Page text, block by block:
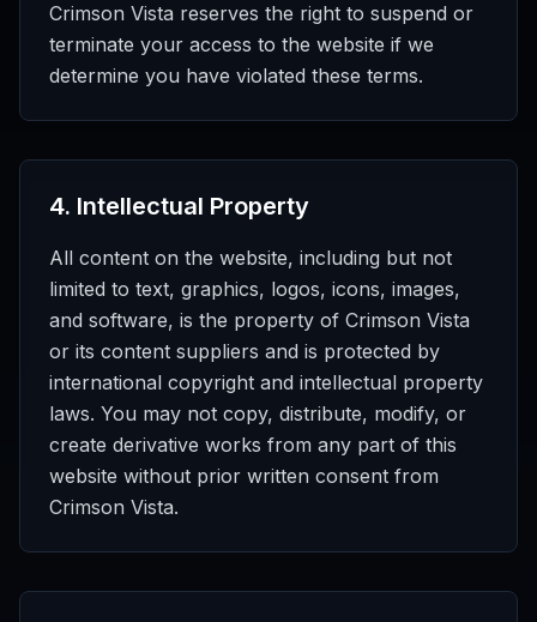
Crimson Vista reserves the right to suspend or
terminate your access to the website if we
determine you have violated these terms.
4. Intellectual Property
All content on the website, including but not
limited to text, graphics, logos, icons, images,
and software, is the property of Crimson Vista
or its content suppliers and is protected by
international copyright and intellectual property
laws. You may not copy, distribute, modify, or
create derivative works from any part of this
website without prior written consent from
Crimson Vista.